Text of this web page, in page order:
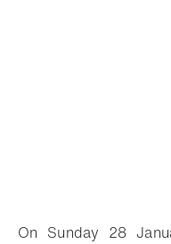
On Sunday 28